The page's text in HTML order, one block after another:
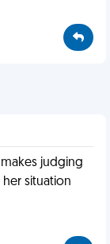
judging
situation